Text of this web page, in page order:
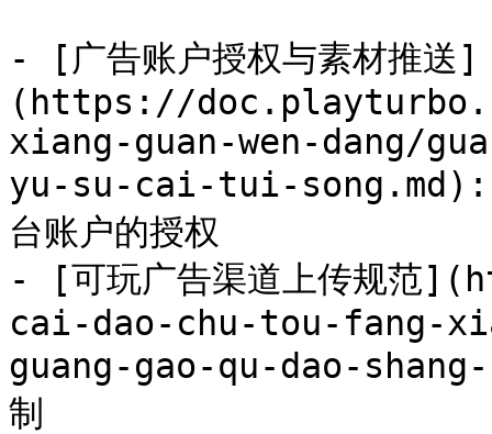
- [广告账户授权与素材推送]
(https://
xiang-guan-wen-dang/
yu-su-cai-tui-song.md): 推
台账户的授权
- [可玩广告渠道上传规
cai-dao-chu-tou-fang-
guang-gao-qu-dao-
制